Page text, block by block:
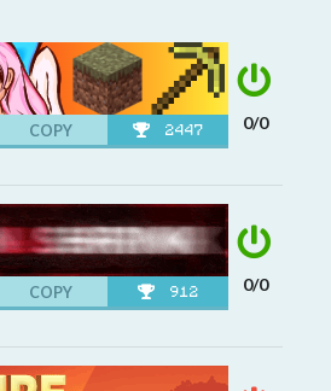
2447
COPY 0/0
912
COPY 0/0